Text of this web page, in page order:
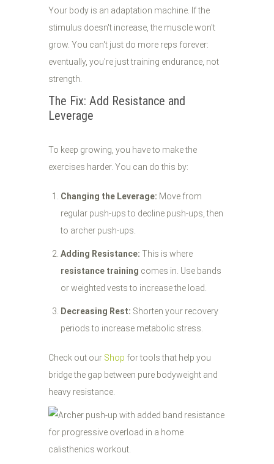
Your body is an adaptation machine. If the
stimulus doesn't increase, the muscle won't
grow. You can't just do more reps forever:
eventually, you're just training endurance, not
strength.
The Fix: Add Resistance and
Leverage
To keep growing, you have to make the
exercises harder. You can do this by:
Changing the Leverage: Move from
regular push-ups to decline push-ups, then
to archer push-ups.
Adding Resistance: This is where
resistance training comes in. Use bands
or weighted vests to increase the load.
Decreasing Rest: Shorten your recovery
periods to increase metabolic stress.
Check out our Shop for tools that help you
bridge the gap between pure bodyweight and
heavy resistance.